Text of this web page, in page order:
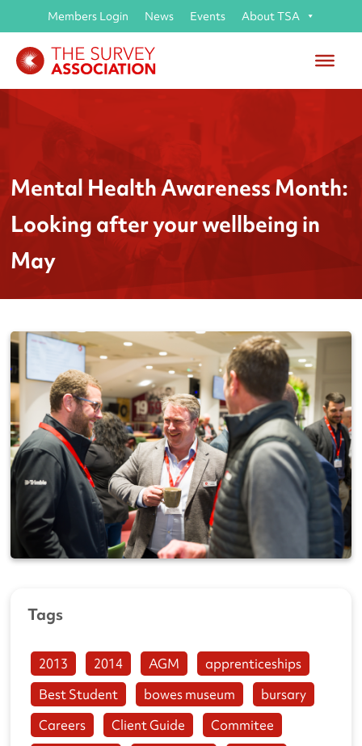
Members Login News Events About TSA
Mental Health Awareness Month:
Looking after your wellbeing in
May
Tags
2013 2014 AGM
apprenticeships
Best Student
bowes museum
bursary
Careers
Client Guide
Commitee